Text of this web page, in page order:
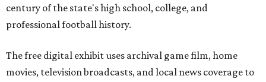
century of the state's high school, college, and
professional football history.
The free digital exhibit uses archival game film, home
movies, television broadcasts, and local news coverage to